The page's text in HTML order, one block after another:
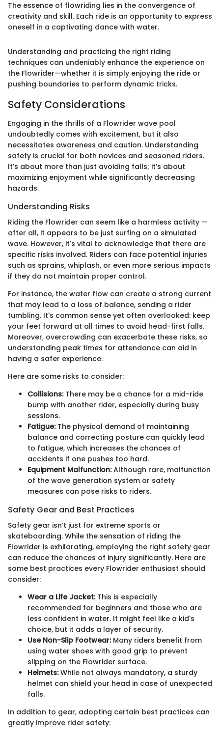
The essence of flowriding lies in the convergence of
creativity and skill. Each ride is an opportunity to express
oneself in a captivating dance with water.
Understanding and practicing the right riding
techniques can undeniably enhance the experience on
the Flowrider—whether it is simply enjoying the ride or
pushing boundaries to perform dynamic tricks.
Safety Considerations
Engaging in the thrills of a Flowrider wave pool
undoubtedly comes with excitement, but it also
necessitates awareness and caution. Understanding
safety is crucial for both novices and seasoned riders.
It’s about more than just avoiding falls; it’s about
maximizing enjoyment while significantly decreasing
hazards.
Understanding Risks
Riding the Flowrider can seem like a harmless activity —
after all, it appears to be just surfing on a simulated
wave. However, it's vital to acknowledge that there are
specific risks involved. Riders can face potential injuries
such as sprains, whiplash, or even more serious impacts
if they do not maintain proper control.
For instance, the water flow can create a strong current
that may lead to a loss of balance, sending a rider
tumbling. It's common sense yet often overlooked: keep
your feet forward at all times to avoid head-first falls.
Moreover, overcrowding can exacerbate these risks, so
understanding peak times for attendance can aid in
having a safer experience.
Here are some risks to consider:
Collisions:There may be a chance for a mid-ride
bump with another rider, especially during busy
sessions.
Fatigue:The physical demand of maintaining
balance and correcting posture can quickly lead
to fatigue, which increases the chances of
accidents if one pushes too hard.
Equipment Malfunction:Although rare, malfunction
of the wave generation system or safety
measures can pose risks to riders.
Safety Gear and Best Practices
Safety gear isn’t just for extreme sports or
skateboarding. While the sensation of riding the
Flowrider is exhilarating, employing the right safety gear
can reduce the chances of injury significantly. Here are
some best practices every Flowrider enthusiast should
consider:
Wear a Life Jacket:This is especially
recommended for beginners and those who are
less confident in water. It might feel like a kid's
choice, but it adds a layer of security.
Use Non-Slip Footwear:Many riders benefit from
using water shoes with good grip to prevent
slipping on the Flowrider surface.
Helmets:While not always mandatory, a sturdy
helmet can shield your head in case of unexpected
falls.
In addition to gear, adopting certain best practices can
greatly improve rider safety: